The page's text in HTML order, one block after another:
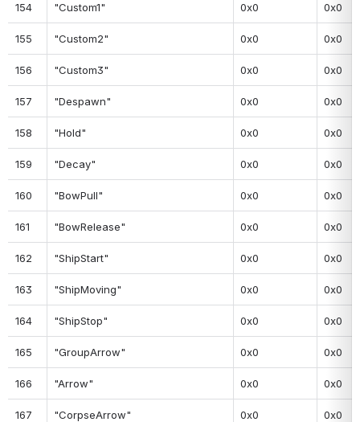
154 "Custom1" 0x0 0x0
155 "Custom2" 0x0 0x0
156 "Custom3" 0x0 0x0
157 "Despawn" 0x0 0x0
158 "Hold" 0x0 0x0
159 "Decay" 0x0 0x0
160 "BowPull" 0x0 0x0
161 "BowRelease" 0x0 0x0
162 "ShipStart" 0x0 0x0
163 "ShipMoving" 0x0 0x0
164 "ShipStop" 0x0 0x0
165 "GroupArrow" 0x0 0x0
166 "Arrow" 0x0 0x0
167 "CorpseArrow" 0x0 0x0